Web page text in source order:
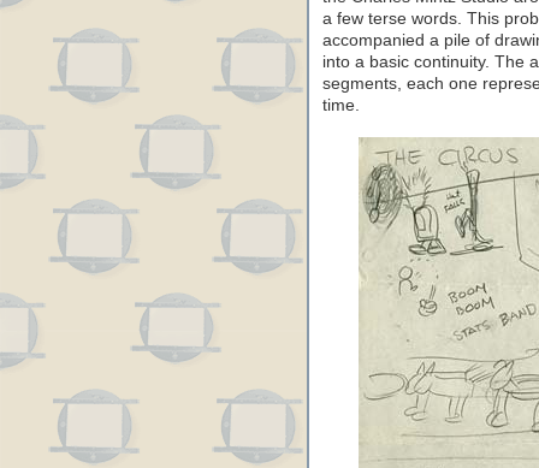
a few terse words. This
accompanied a pile of
into a basic continuity. The
segments, each one
time.